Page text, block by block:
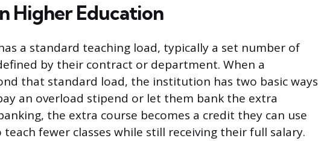
Higher Education
a standard teaching load, typically a set number of
by their contract or department. When a
that standard load, the institution has two basic ways
an overload stipend or let them bank the extra
the extra course becomes a credit they can use
fewer classes while still receiving their full salary.